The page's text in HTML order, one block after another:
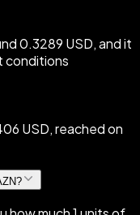
0.3289 USD, and it
conditions
USD, reached on